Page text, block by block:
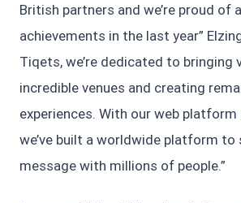
British partners and we’re proud of
achievements in the last year”
Tiqets, we’re dedicated to
incredible venues and creating
experiences. With our web platform
we’ve built a worldwide platform to
message with millions of people.”